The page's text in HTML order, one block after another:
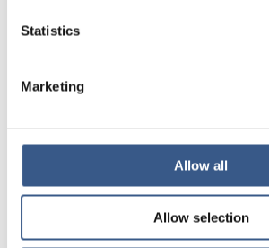
Statistics
Marketing
Allow all
Allow selection
PUBLICERAD